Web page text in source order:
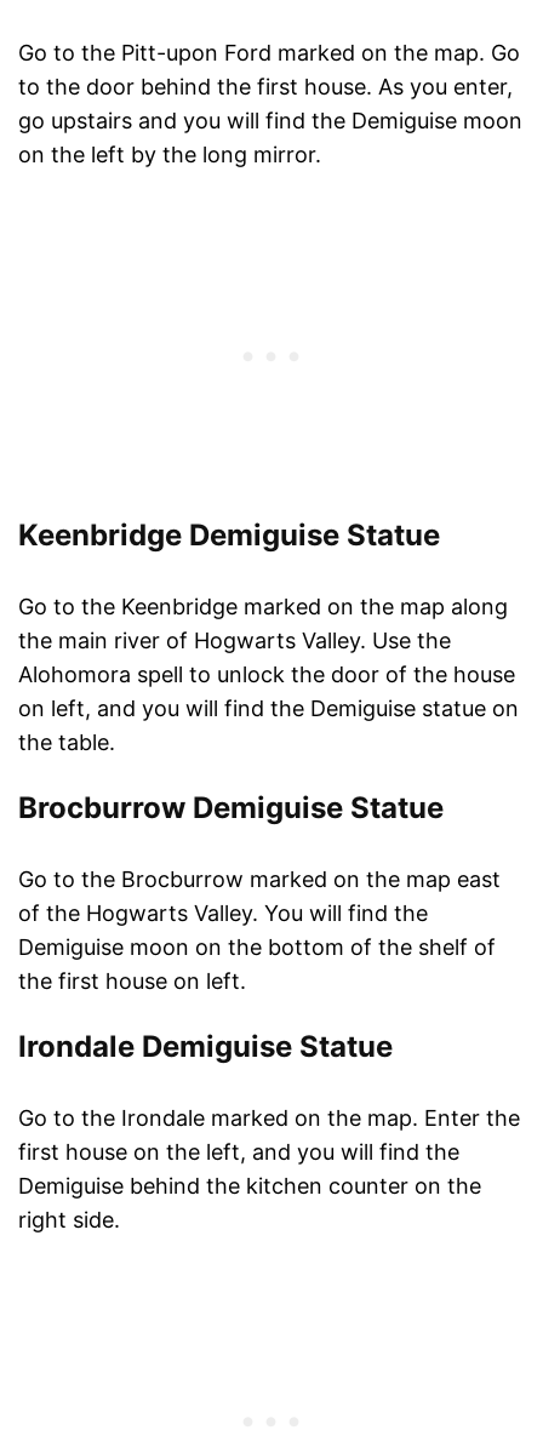
Go to the Pitt-upon Ford marked on the map. Go
to the door behind the first house. As you enter,
go upstairs and you will find the Demiguise moon
on the left by the long mirror.
Keenbridge Demiguise Statue
Go to the Keenbridge marked on the map along
the main river of Hogwarts Valley. Use the
Alohomora spell to unlock the door of the house
on left, and you will find the Demiguise statue on
the table.
Brocburrow Demiguise Statue
Go to the Brocburrow marked on the map east
of the Hogwarts Valley. You will find the
Demiguise moon on the bottom of the shelf of
the first house on left.
Irondale Demiguise Statue
Go to the Irondale marked on the map. Enter the
first house on the left, and you will find the
Demiguise behind the kitchen counter on the
right side.